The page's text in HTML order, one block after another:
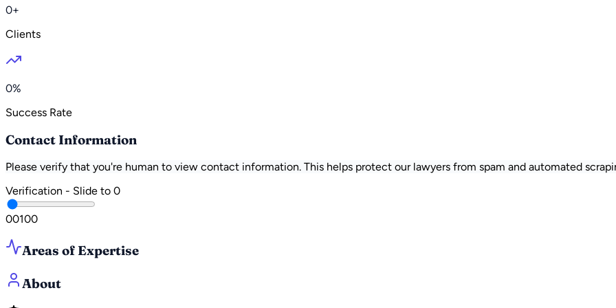
0+
Clients
0%
Success Rate
Contact Information
Please verify that you're human to view contact information. This helps protect our lawyers from spam and automated
Verification - Slide to 0
00100
Areas of Expertise
About